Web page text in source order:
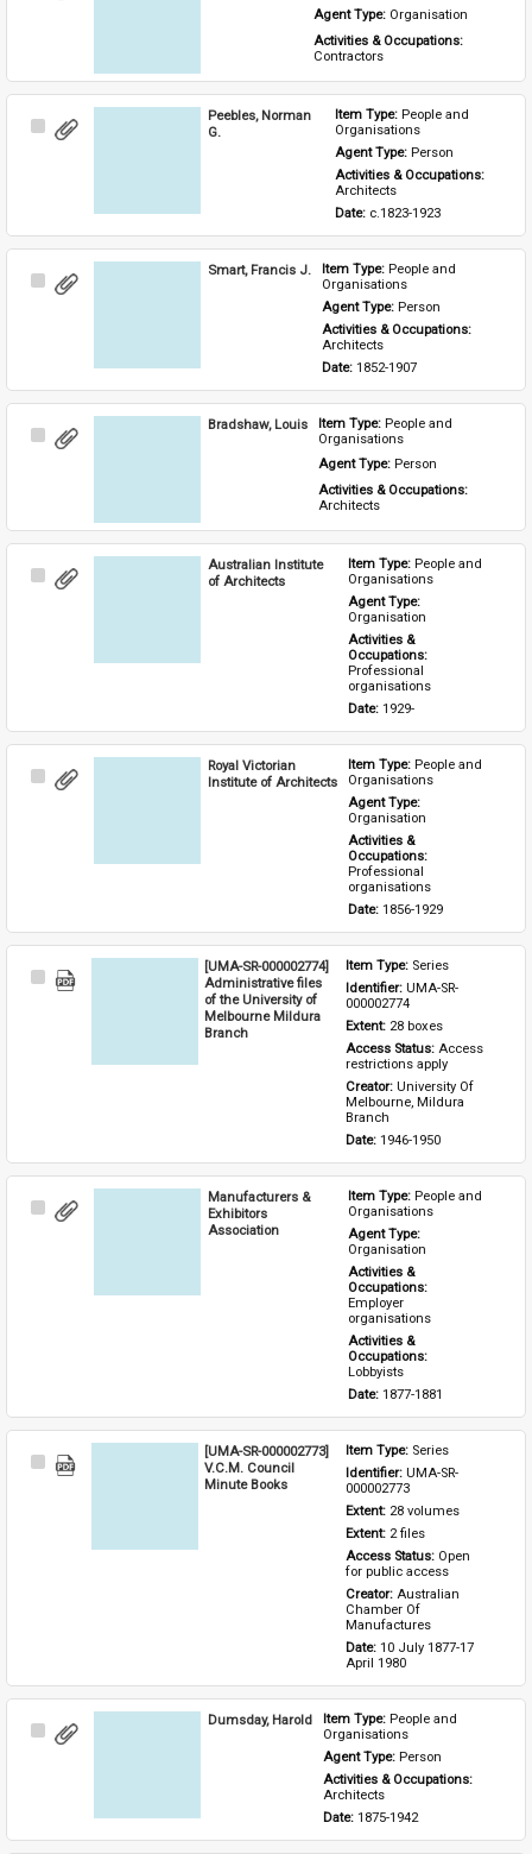
Agent Type: Organisation
Activities & Occupations:
Contractors
Select
Peebles, Norman
G.
Item Type: People and
Organisations
Agent Type: Person
Architects
Date: c.1823-1923
Select
Smart, Francis J. Item Type: People and
Organisations
Agent Type: Person
Activities & Occupations:
Architects
Date: 1852-1907
Select
Bradshaw, Louis Item Type: People and
Organisations
Agent Type: Person
Activities & Occupations:
Architects
Select
Australian Institute
of Architects
Item Type: People and
Organisations
Agent Type:
Organisation
Activities &
Occupations:
Professional
organisations
Date: 1929-
Select
Royal Victorian
Institute of Architects
Item Type: People and
Organisations
Agent Type:
Organisation
Activities &
Occupations:
Professional
organisations
Date: 1856-1929
Select
[UMA-SR-000002774]
Administrative files
of the University of
Melbourne Mildura
Branch
Item Type: Series
Identifier: UMA-SR-
000002774
Extent: 28 boxes
Access Status: Access
restrictions apply
Creator: University Of
Melbourne, Mildura
Branch
Date: 1946-1950
Select
Manufacturers &
Exhibitors
Association
Item Type: People and
Organisations
Agent Type:
Organisation
Activities &
Occupations:
Employer
organisations
Activities &
Occupations:
Lobbyists
Date: 1877-1881
Select
[UMA-SR-000002773]
V.C.M. Council
Minute Books
Item Type: Series
Identifier: UMA-SR-
000002773
Extent: 28 volumes
Extent: 2 files
Access Status: Open
for public access
Creator: Australian
Chamber Of
Manufactures
Date: 10 July 1877-17
April 1980
Select
Dumsday, Harold Item Type: People and
Organisations
Agent Type: Person
Activities & Occupations:
Architects
Date: 1875-1942